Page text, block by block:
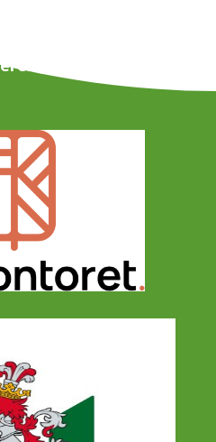
Organisers